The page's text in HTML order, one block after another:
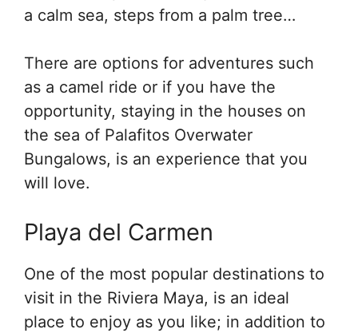
a calm sea, steps from a palm tree…
There are options for adventures such
as a camel ride or if you have the
opportunity, staying in the houses on
the sea of Palafitos Overwater
Bungalows, is an experience that you
will love.
Playa del Carmen
One of the most popular destinations to
visit in the Riviera Maya, is an ideal
place to enjoy as you like; in addition to